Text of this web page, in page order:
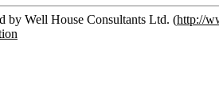
by Well House Consultants Ltd. (http://